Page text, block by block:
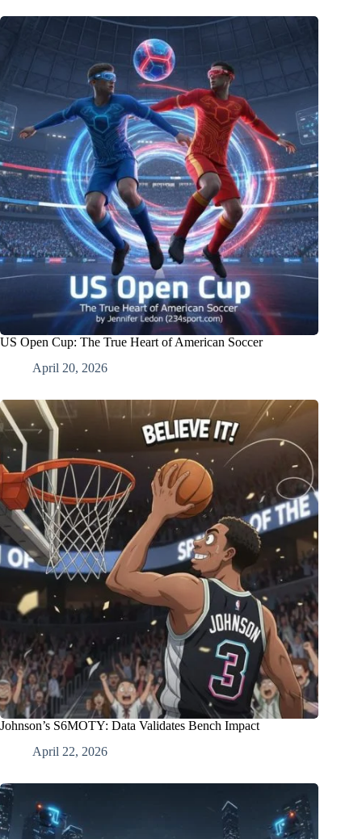
US Open Cup: The True Heart of American Soccer
April 20, 2026
Johnson’s S6MOTY: Data Validates Bench Impact
April 22, 2026